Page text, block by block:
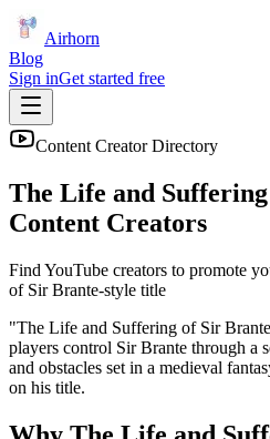
Airhorn
Blog
Sign inGet started free
Content Creator Directory
The Life and
Content Creators
Find YouTube creators to promote
of Sir Brante-style title
"The Life and Suffering of Sir
players control Sir Brante through a
and obstacles set in a medieval
on his title.